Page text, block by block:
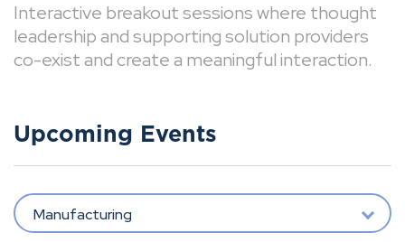
Interactive breakout sessions where thought
leadership and supporting solution providers
co-exist and create a meaningful interaction.
Upcoming Events
Manufacturing